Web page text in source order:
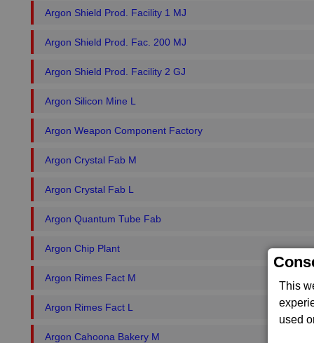
This
used
Argon Shield Prod. Facility 1 MJ
Argon Shield Prod. Fac. 200 MJ
Argon Shield Prod. Facility 2 GJ
Argon Silicon Mine L
Argon Weapon Component Factory
Argon Crystal Fab M
Argon Crystal Fab L
Argon Quantum Tube Fab
Argon Chip Plant
Argon Rimes Fact M
Argon Rimes Fact L
Argon Cahoona Bakery M